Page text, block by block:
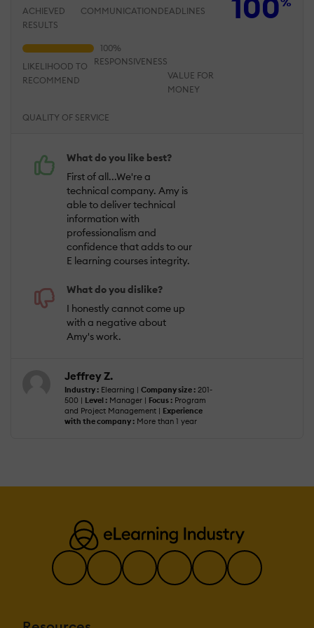
100
ACHIEVED
RESULTS
COMMUNICATION DEADLINES
QUALITY OF SERVICE
RESPONSIVENESS
VALUE FOR
MONEY
LIKELIHOOD TO
RECOMMEND
What do you like best?
First of all...We're a
technical company. Amy is
able to deliver technical
information with
professionalism and
confidence that adds to our
E learning courses integrity.
What do you dislike?
I honestly cannot come up
with a negative about
Amy's work.
Jeffrey Z.
Industry : Elearning | Company size : 201-
500 | Level : Manager | Focus : Program
and Project Management | Experience
with the company : More than 1 year